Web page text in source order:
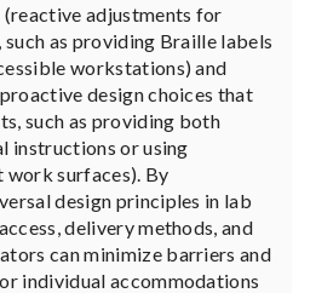
adjustments for
as providing Braille labels
workstations) and
design choices that
such as providing both
instructions or using
surfaces). By
design principles in lab
delivery methods, and
can minimize barriers and
individual accommodations